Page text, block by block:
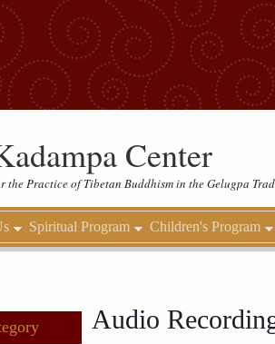
Center
the Practice of Tibetan Buddhism in the Gelugpa
Spiritual Program Children's Program
Audio